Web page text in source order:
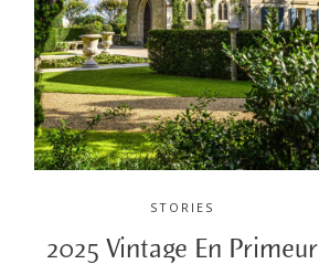
STORIES
2025 Vintage En Primeur